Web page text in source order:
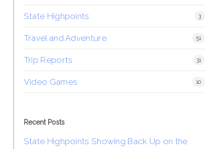
State Highpoints 3
Travel and Adventure 51
Trip Reports 31
Video Games 10
Recent Posts
State Highpoints Showing Back Up on the